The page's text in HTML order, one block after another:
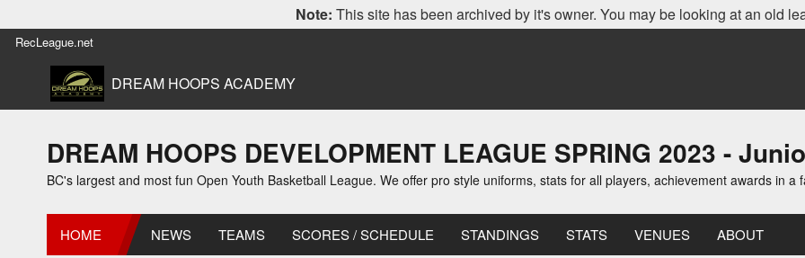
Note: This site has been archived by it's owner. You may be looking at an old
RecLeague.net
DREAM HOOPS ACADEMY
DREAM HOOPS DEVELOPMENT LEAGUE SPRING 2023 -
BC's largest and most fun Open Youth Basketball League. We offer pro style uniforms, stats for all players, achievement awards in a
HOME NEWS TEAMS SCORES / SCHEDULE STANDINGS STATS VENUES ABOUT